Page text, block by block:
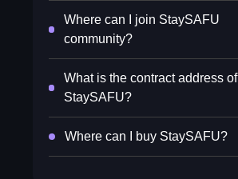
Where can I join StaySAFU
community?
What is the contract address of
StaySAFU?
Where can I buy StaySAFU?